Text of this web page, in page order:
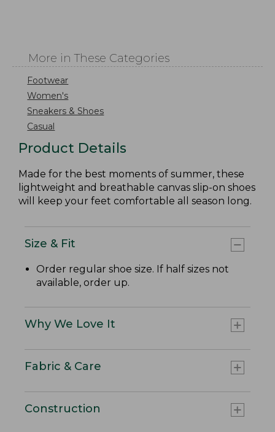
More in These Categories
Footwear
Women's
Sneakers & Shoes
Casual
Product Details
Made for the best moments of summer, these
lightweight and breathable canvas slip-on shoes
will keep your feet comfortable all season long.
Size & Fit
Order regular shoe size. If half sizes not
available, order up.
Why We Love It
Fabric & Care
Construction